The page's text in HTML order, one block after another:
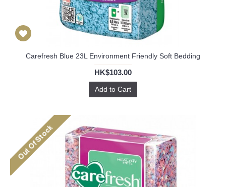
Carefresh Blue 23L Environment Friendly Soft Bedding
HK$103.00
Add to Cart